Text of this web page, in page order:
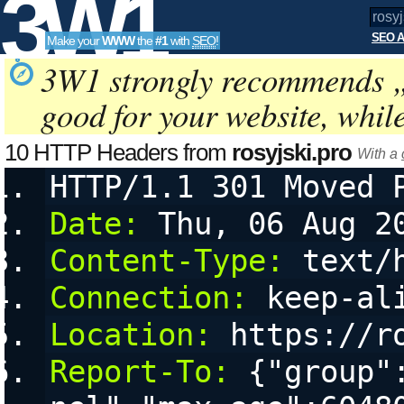
3W1
SEO
Tools
Make yourWWWthe#1with SEO! SEO
3W1 strongly recommends
good for your website,
10 HTTP Headers from rosyjski.pro With a
HTTP/1.1 301 Moved
Date:
Thu, 06 Aug
Content-Type:
text/
Connection:
keep-
Location:
https://
Report-To: